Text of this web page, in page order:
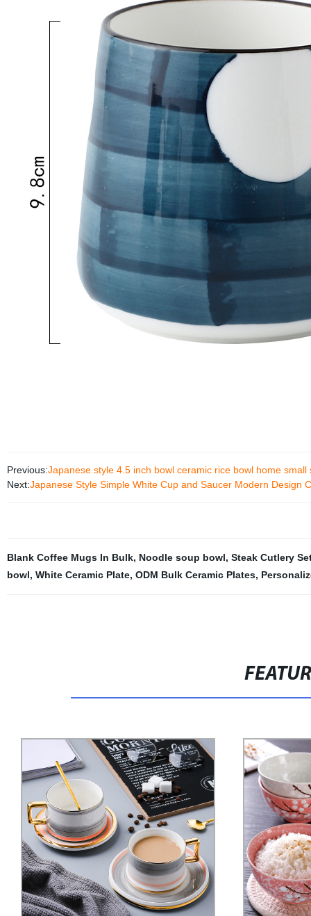
Previous:Japanese style 4.5 inch bowl ceramic rice bowl home small
Next:Japanese Style Simple White Cup and Saucer Modern Design
Blank Coffee Mugs In Bulk, Noodle soup bowl, Steak Cutlery
bowl, White Ceramic Plate, ODM Bulk Ceramic Plates,